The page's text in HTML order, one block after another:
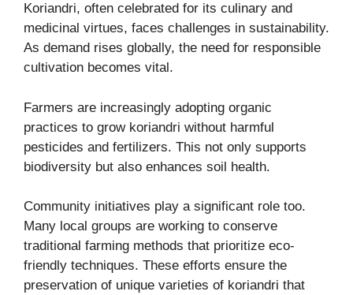
Koriandri, often celebrated for its culinary and
medicinal virtues, faces challenges in sustainability.
As demand rises globally, the need for responsible
cultivation becomes vital.
Farmers are increasingly adopting organic
practices to grow koriandri without harmful
pesticides and fertilizers. This not only supports
biodiversity but also enhances soil health.
Community initiatives play a significant role too.
Many local groups are working to conserve
traditional farming methods that prioritize eco-
friendly techniques. These efforts ensure the
preservation of unique varieties of koriandri that